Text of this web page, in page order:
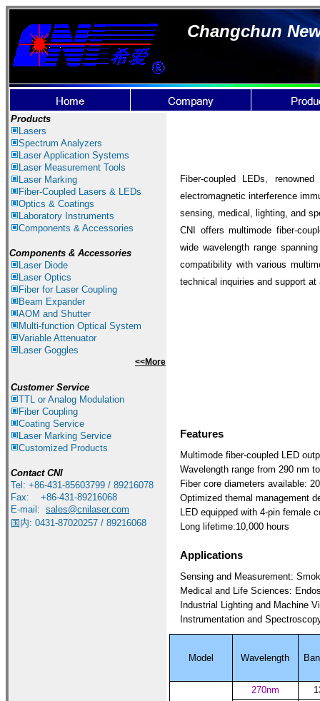
Changchun
Products
Lasers
Spectrum Analyzers
LaserApplication Systems
Laser Measurement Tools
Laser Marking
Fiber-Coupled Lasers & LEDs
Optics & Coatings
Laboratory Instruments
Components & Accessories
Components & Accessories
Laser Diode
Laser Optics
Fiber for Laser Coupling
Beam Expander
AOM and Shutter
Multi-function Optical System
Variable Attenuator
Laser Goggles
<<More
Customer Service
TTL or Analog Modulation
Fiber Coupling
Coating Service
Laser Marking Service
Customized Products
Contact CNI
Tel: +86-431-85603799 / 89216078
Fax: +86-431-89216068
E-mail: sales@cnilaser.com
国内: 0431-87020257 / 89216068
Fiber-coupled LEDs,
electromagnetic interference
sensing, medical, lighting, and
CNI offers multimode fiber-
wide wavelength range
compatibility with various
technical inquiries and support at
Features
Multimode fiber-coupled LED
Wavelength range from 290 nm
Fiber core diameters available:
Optimized themal management
LED equipped with 4-pin female
Long lifetime:10,000 hours
Applications
Sensing and Measurement:
Medical and Life Sciences:
Industrial Lighting and Machine
Instrumentation and
Model Wavelength
270nm